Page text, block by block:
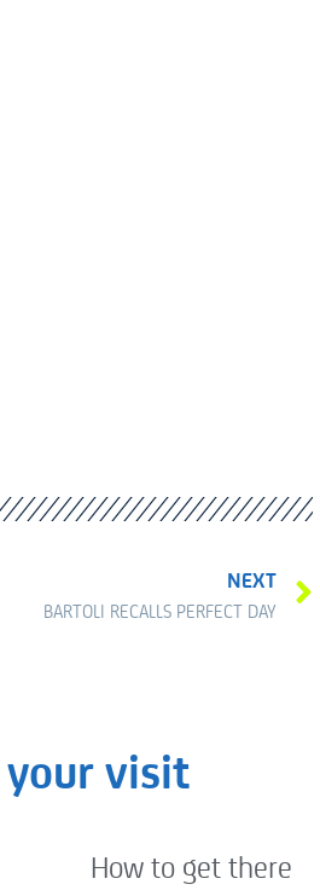
NEXT
BARTOLI RECALLS PERFECT DAY
visit
How to get there